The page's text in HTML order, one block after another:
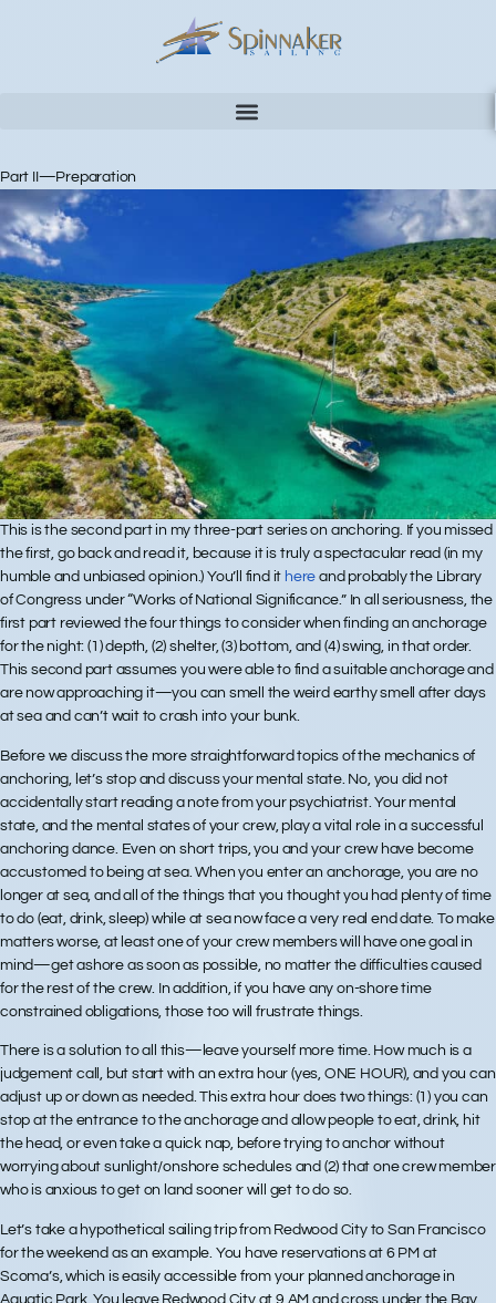
Part II—Preparation
This is the second part in my three-part series on anchoring. If you missed
the first, go back and read it, because it is truly a spectacular read (in my
humble and unbiased opinion.) You’ll find it here and probably the Library
of Congress under “Works of National Significance.” In all seriousness, the
first part reviewed the four things to consider when finding an anchorage
for the night: (1) depth, (2) shelter, (3) bottom, and (4) swing, in that order.
This second part assumes you were able to find a suitable anchorage and
are now approaching it—you can smell the weird earthy smell after days
at sea and can’t wait to crash into your bunk.
Before we discuss the more straightforward topics of the mechanics of
anchoring, let’s stop and discuss your mental state. No, you did not
accidentally start reading a note from your psychiatrist. Your mental
state, and the mental states of your crew, play a vital role in a successful
anchoring dance. Even on short trips, you and your crew have become
accustomed to being at sea. When you enter an anchorage, you are no
longer at sea, and all of the things that you thought you had plenty of time
to do (eat, drink, sleep) while at sea now face a very real end date. To make
matters worse, at least one of your crew members will have one goal in
mind—get ashore as soon as possible, no matter the difficulties caused
for the rest of the crew. In addition, if you have any on-shore time
constrained obligations, those too will frustrate things.
There is a solution to all this—leave yourself more time. How much is a
judgement call, but start with an extra hour (yes, ONE HOUR), and you can
adjust up or down as needed. This extra hour does two things: (1) you can
stop at the entrance to the anchorage and allow people to eat, drink, hit
the head, or even take a quick nap, before trying to anchor without
worrying about sunlight/onshore schedules and (2) that one crew member
who is anxious to get on land sooner will get to do so.
Let’s take a hypothetical sailing trip from Redwood City to San Francisco
for the weekend as an example. You have reservations at 6 PM at
Scoma’s, which is easily accessible from your planned anchorage in
Aquatic Park. You leave Redwood City at 9 AM and cross under the Bay